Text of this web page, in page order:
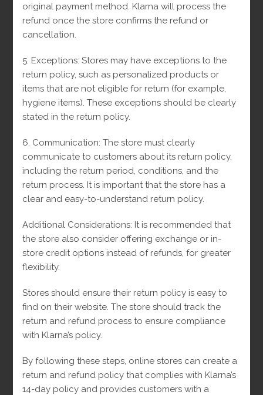
original payment method. Klarna will process the
refund once the store confirms the refund or
cancellation.
5. Exceptions: Stores may have exceptions to the
return policy, such as personalized products or
items that are not eligible for return (for example,
hygiene items). These exceptions should be clearly
stated in the return policy.
6. Communication: The store must clearly
communicate to customers about its return policy,
including the return period, conditions, and the
return process. It is important that the store has a
clear and easy-to-understand return policy.
Additional Considerations: It is recommended that
the store also consider offering exchange or in-
store credit options instead of refunds, for greater
flexibility.
Stores should ensure their return policy is easy to
find on their website. The store should track the
return and refund process to ensure compliance
with Klarna’s policy.
By following these steps, online stores can create a
return and refund policy that complies with Klarna’s
14-day policy and provides customers with a